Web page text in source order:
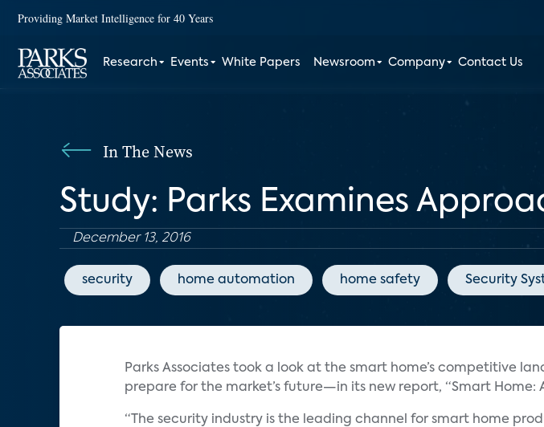
Providing Market Intelligence for 40 Years
Research Events White Papers Newsroom Company Contact Us
In The News
Study: Parks Examines
December 13, 2016
security home automation home safety Security
Parks Associates took a look at the smart home’s competitive
prepare for the market’s future—in its new report, “Smart Home:
“The security industry is the leading channel for smart home